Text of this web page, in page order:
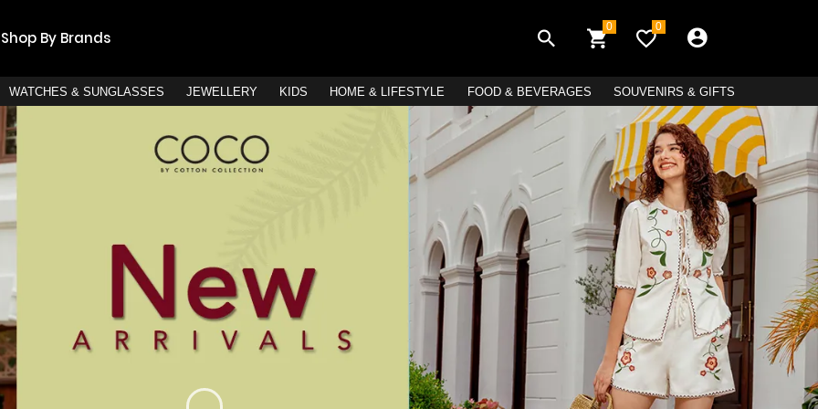
Shop By Brands
0 0
WATCHES & SUNGLASSES JEWELLERY KIDS HOME & LIFESTYLE FOOD & BEVERAGES SOUVENIRS & GIFTS